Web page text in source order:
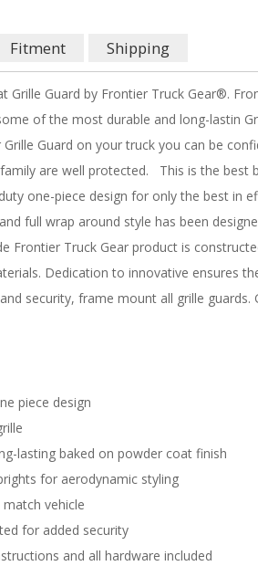
Fitment Shipping
Grille Guard by Frontier Truck Gear®.
of the most durable and long-lastin
Guard on your truck you can be
are well protected. This is the best
one-piece design for only the best in
full wrap around style has been
Frontier Truck Gear product is
Dedication to innovative ensures
security, frame mount all grille guards.
piece design
lasting baked on powder coat finish
for aerodynamic styling
vehicle
for added security
and all hardware included